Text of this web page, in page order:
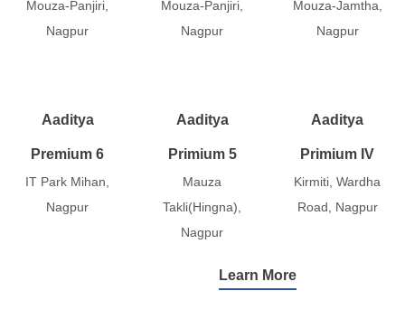
Mouza-Panjiri,
Nagpur
Mouza-Panjiri,
Nagpur
Mouza-Jamtha,
Nagpur
Aaditya
Premium 6
IT Park Mihan,
Nagpur
Aaditya
Primium 5
Mauza
Takli(Hingna),
Nagpur
Aaditya
Primium IV
Kirmiti, Wardha
Road, Nagpur
Learn More